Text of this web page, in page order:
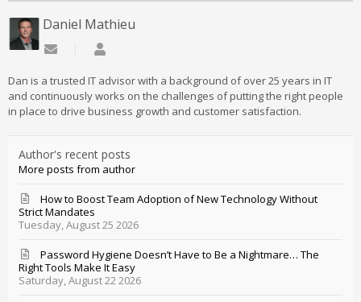
Daniel Mathieu
Subscribe to updates from author
Dan is a trusted IT advisor with a background of over 25 years in IT
and continuously works on the challenges of putting the right people
in place to drive business growth and customer satisfaction.
Author's recent posts
More posts from author
Tuesday, August 25 2026
How to Boost Team Adoption of New Technology Without
Strict Mandates
Saturday, August 22 2026
Password Hygiene Doesn’t Have to Be a Nightmare… The
Right Tools Make It Easy